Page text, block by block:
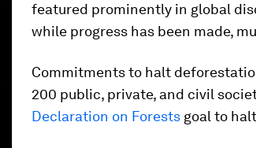
featured prominently in global
while progress has been made,
Commitments to halt
200 public, private, and civil
Declaration on Forests goal to